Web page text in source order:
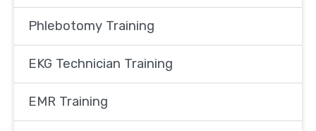
Phlebotomy Training
EKG Technician Training
EMR Training